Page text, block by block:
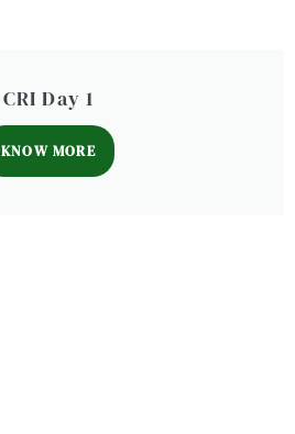
CRI Day 1
KNOW MORE